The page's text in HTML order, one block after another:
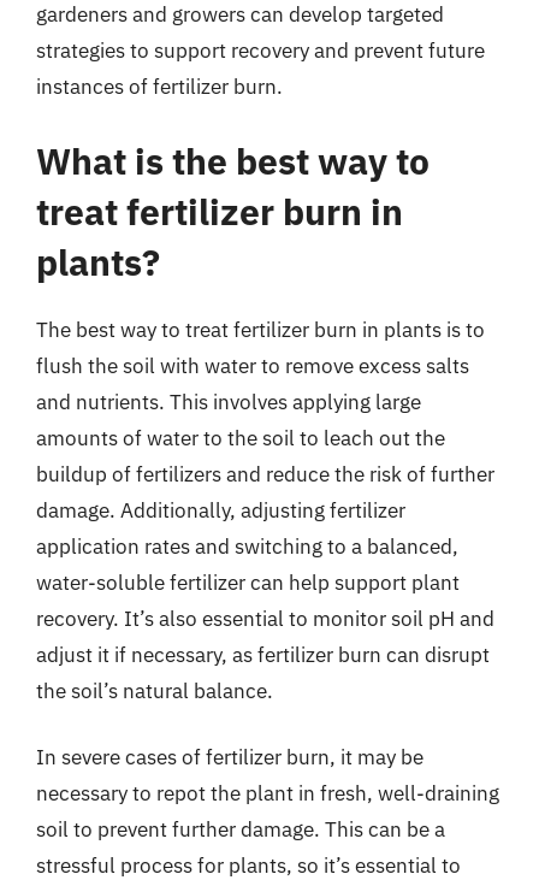
gardeners and growers can develop targeted
strategies to support recovery and prevent future
instances of fertilizer burn.
What is the best way to
treat fertilizer burn in
plants?
The best way to treat fertilizer burn in plants is to
flush the soil with water to remove excess salts
and nutrients. This involves applying large
amounts of water to the soil to leach out the
buildup of fertilizers and reduce the risk of further
damage. Additionally, adjusting fertilizer
application rates and switching to a balanced,
water-soluble fertilizer can help support plant
recovery. It’s also essential to monitor soil pH and
adjust it if necessary, as fertilizer burn can disrupt
the soil’s natural balance.
In severe cases of fertilizer burn, it may be
necessary to repot the plant in fresh, well-draining
soil to prevent further damage. This can be a
stressful process for plants, so it’s essential to